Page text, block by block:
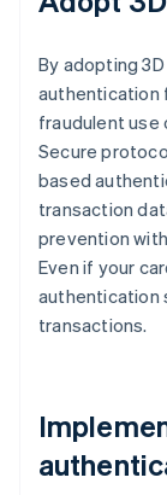
By adopting
authentication
fraudulent use
Secure
based
transaction
prevention
Even if your
authentication
transactions.